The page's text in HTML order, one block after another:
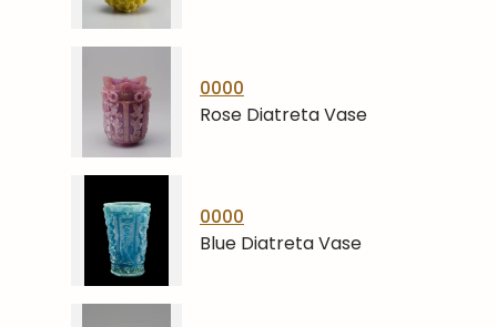
0000
Rose Diatreta Vase
0000
Blue Diatreta Vase